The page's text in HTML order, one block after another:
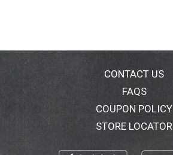
CONTACT US
FAQS
COUPON POLICY
STORE LOCATOR